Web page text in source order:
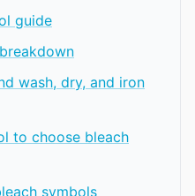
guide
wash, dry, and iron
to choose bleach
symbols